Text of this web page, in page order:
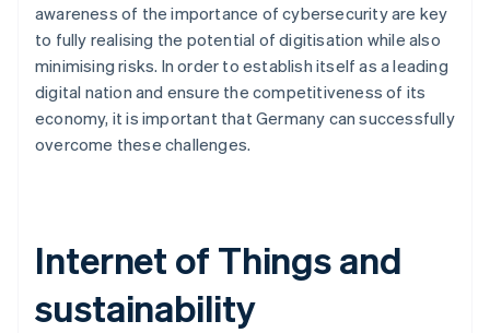
awareness of the importance of cybersecurity are key
to fully realising the potential of digitisation while also
minimising risks. In order to establish itself as a leading
digital nation and ensure the competitiveness of its
economy, it is important that Germany can successfully
overcome these challenges.
Internet of Things and
sustainability